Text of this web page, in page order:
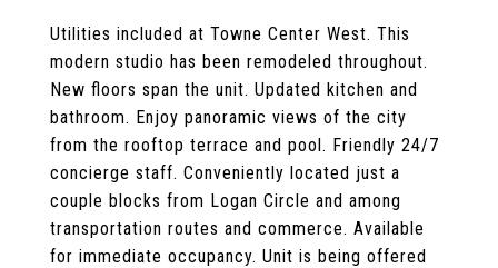
Utilities included at Towne Center West. This
modern studio has been remodeled throughout.
New floors span the unit. Updated kitchen and
bathroom. Enjoy panoramic views of the city
from the rooftop terrace and pool. Friendly 24/7
concierge staff. Conveniently located just a
couple blocks from Logan Circle and among
transportation routes and commerce. Available
for immediate occupancy. Unit is being offered